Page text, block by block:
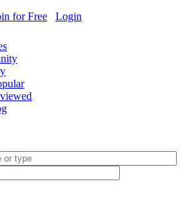
for Free Login